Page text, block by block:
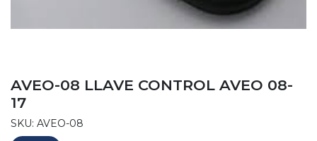
AVEO-08 LLAVE CONTROL AVEO 08-
17
SKU: AVEO-08